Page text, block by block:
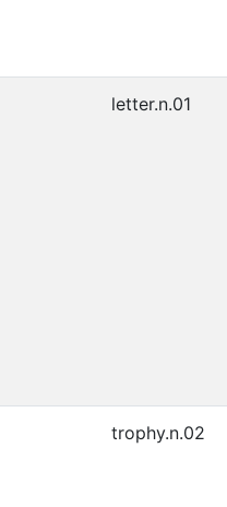
letter.n.01
trophy.n.02